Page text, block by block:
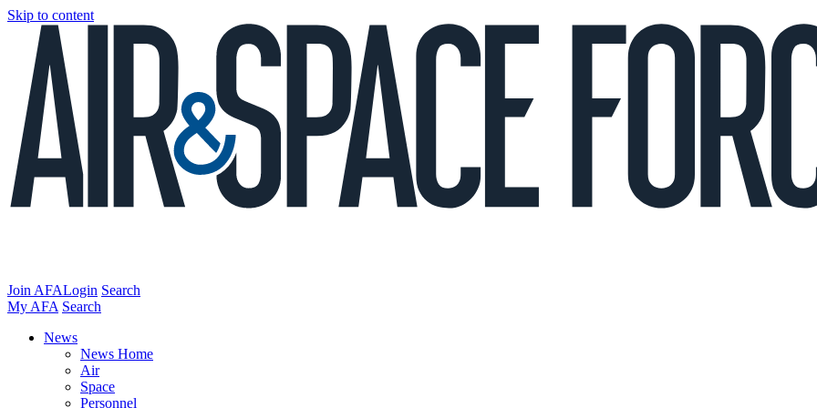
Skip to content
Join AFALogin Search
My AFA Search
News
News Home
Air
Space
Personnel